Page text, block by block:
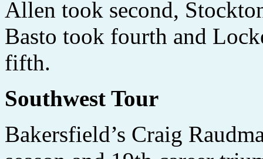
Allen took second,
Basto took fourth and
fifth.
Southwest Tour
Bakersfield’s Craig